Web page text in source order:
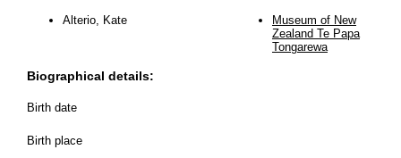
Alterio, Kate
Biographical details:
Birth date
Birth place
Museum of New
Zealand Te Papa
Tongarewa